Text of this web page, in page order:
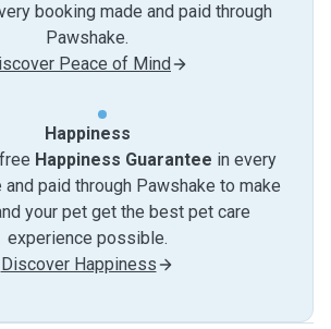
booking made and paid through
Pawshake.
Peace of Mind
Happiness
Happiness Guarantee in every
paid through Pawshake to make
your pet get the best pet care
experience possible.
Discover Happiness